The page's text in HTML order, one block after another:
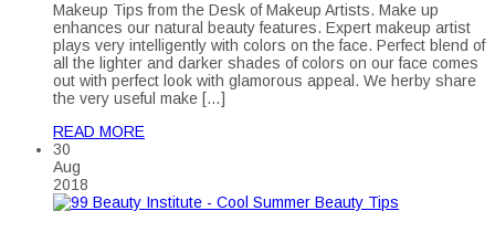
Makeup Tips from the Desk of Makeup Artists. Make up
enhances our natural beauty features. Expert makeup artist
plays very intelligently with colors on the face. Perfect blend of
all the lighter and darker shades of colors on our face comes
out with perfect look with glamorous appeal. We herby share
the very useful make […]
READ MORE
30
Aug
2018